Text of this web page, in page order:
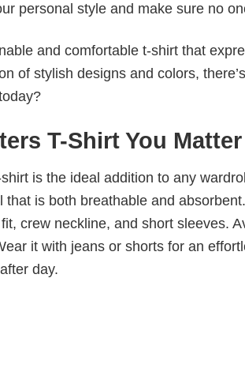
personal style and make sure no
and comfortable t-shirt that
of stylish designs and colors,
T-Shirt You
is the ideal addition to any
is both breathable and
crew neckline, and short sleeves.
it with jeans or shorts for an
day.